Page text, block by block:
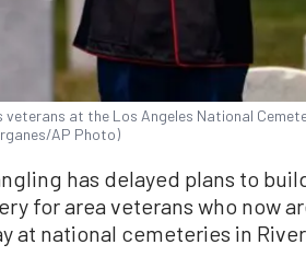
veterans at the Los Angeles National
AP Photo)
has delayed plans to
for area veterans who now
at national cemeteries in